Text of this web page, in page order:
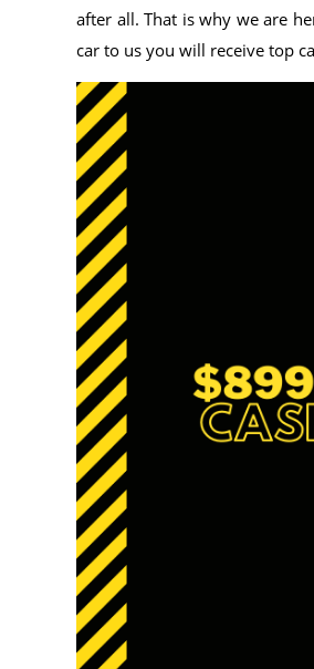
after all. That is why we are
car to us you will receive top